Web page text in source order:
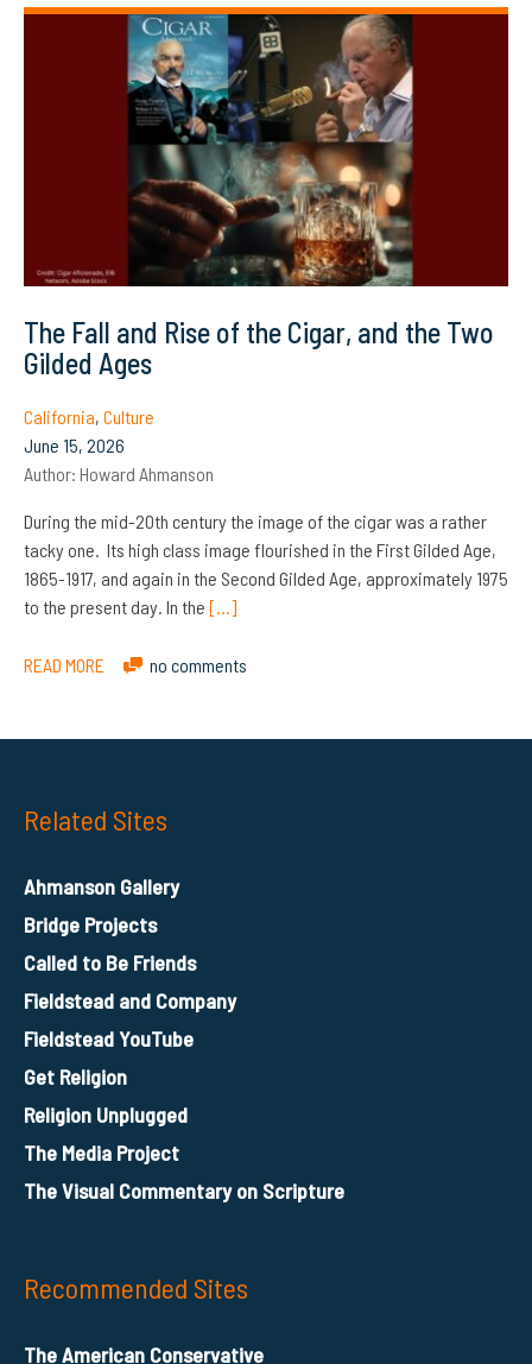
The Fall and Rise of the Cigar, and the Two
Gilded Ages
California, Culture
June 15, 2026
Author: Howard Ahmanson
During the mid-20th century the image of the cigar was a rather
tacky one. Its high class image flourished in the First Gilded Age,
1865-1917, and again in the Second Gilded Age, approximately 1975
to the present day. In the […]
READ MORE no comments
Related Sites
Ahmanson Gallery
Bridge Projects
Called to Be Friends
Fieldstead and Company
Fieldstead YouTube
Get Religion
Religion Unplugged
The Media Project
The Visual Commentary on Scripture
Recommended Sites
The American Conservative